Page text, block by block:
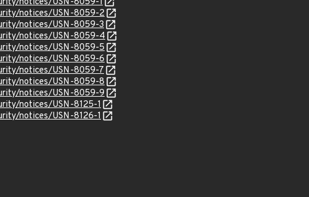
notices/USN-8059-2
notices/USN-8059-3
notices/USN-8059-4
notices/USN-8059-5
notices/USN-8059-6
notices/USN-8059-7
notices/USN-8059-8
notices/USN-8059-9
notices/USN-8125-1
notices/USN-8126-1